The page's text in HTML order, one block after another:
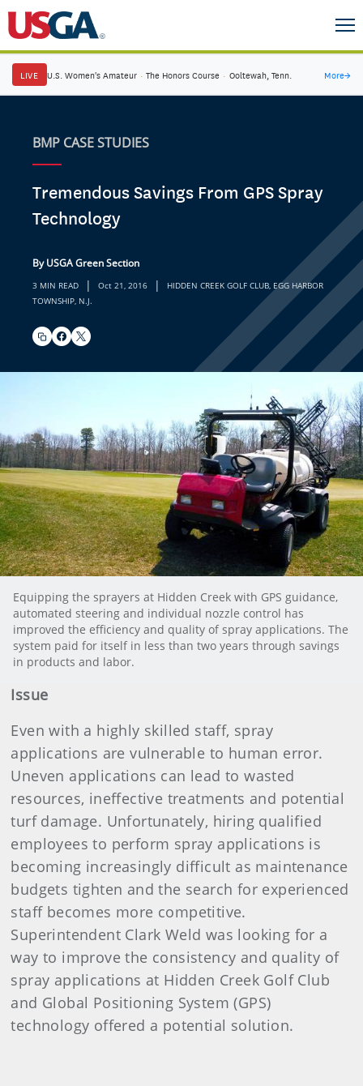
LIVE U.S. Women's Amateur · The Honors Course · Ooltewah, Tenn. More→
BMP CASE STUDIES
Tremendous Savings From GPS Spray
Technology
By USGA Green Section
3 MIN READ | Oct 21, 2016 |
HIDDEN CREEK GOLF CLUB, EGG HARBOR
TOWNSHIP, N.J.
Equipping the sprayers at Hidden Creek with GPS guidance,
automated steering and individual nozzle control has
improved the efficiency and quality of spray applications. The
system paid for itself in less than two years through savings
in products and labor.
Issue
Even with a highly skilled staff, spray
applications are vulnerable to human error.
Uneven applications can lead to wasted
resources, ineffective treatments and potential
turf damage. Unfortunately, hiring qualified
employees to perform spray applications is
becoming increasingly difficult as maintenance
budgets tighten and the search for experienced
staff becomes more competitive.
Superintendent Clark Weld was looking for a
way to improve the consistency and quality of
spray applications at Hidden Creek Golf Club
and Global Positioning System (GPS)
technology offered a potential solution.